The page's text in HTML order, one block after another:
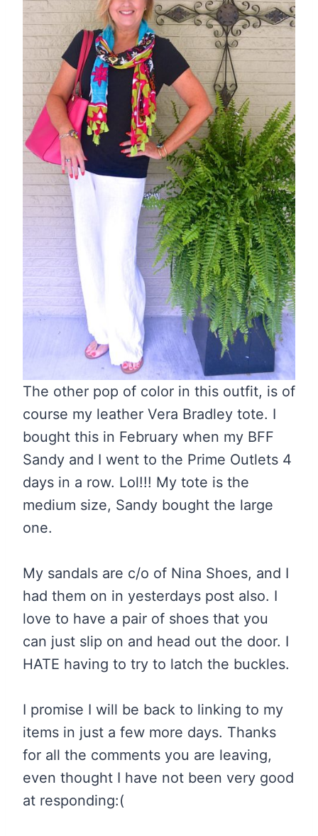
The other pop of color in this outfit, is of
course my leather Vera Bradley tote. I
bought this in February when my BFF
Sandy and I went to the Prime Outlets 4
days in a row. Lol!!! My tote is the
medium size, Sandy bought the large
one.
My sandals are c/o of Nina Shoes, and I
had them on in yesterdays post also. I
love to have a pair of shoes that you
can just slip on and head out the door. I
HATE having to try to latch the buckles.
I promise I will be back to linking to my
items in just a few more days. Thanks
for all the comments you are leaving,
even thought I have not been very good
at responding:(